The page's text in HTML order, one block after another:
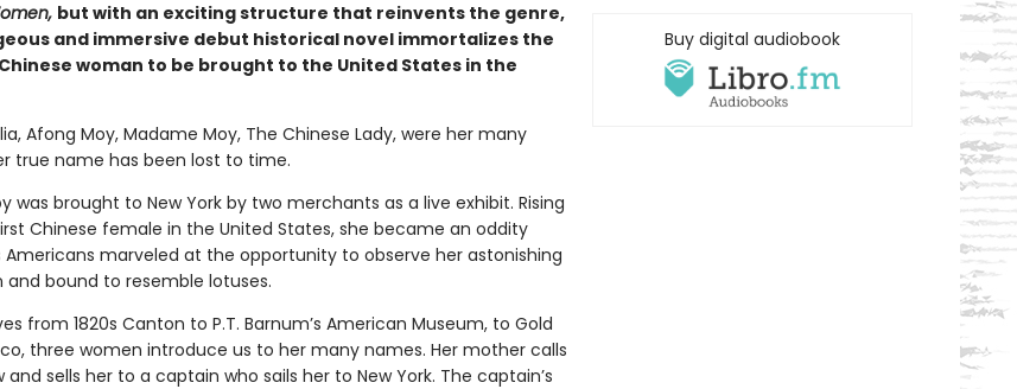
but with an exciting structure that reinvents the genre,
and immersive debut historical novel immortalizes the
woman to be brought to the United States in the
Afong Moy, Madame Moy, The Chinese Lady, were her many
true name has been lost to time.
was brought to New York by two merchants as a live exhibit. Rising
Chinese female in the United States, she became an oddity
Americans marveled at the opportunity to observe her astonishing
bound to resemble lotuses.
from 1820s Canton to P.T. Barnum’s American Museum, to Gold
three women introduce us to her many names. Her mother calls
and sells her to a captain who sails her to New York. The captain’s
Buy digital audiobook